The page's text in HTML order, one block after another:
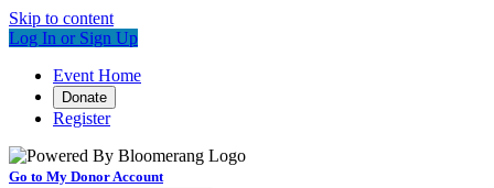
Skip to content
Log In or Sign Up
Event Home
Donate
Register
Go to My Donor Account